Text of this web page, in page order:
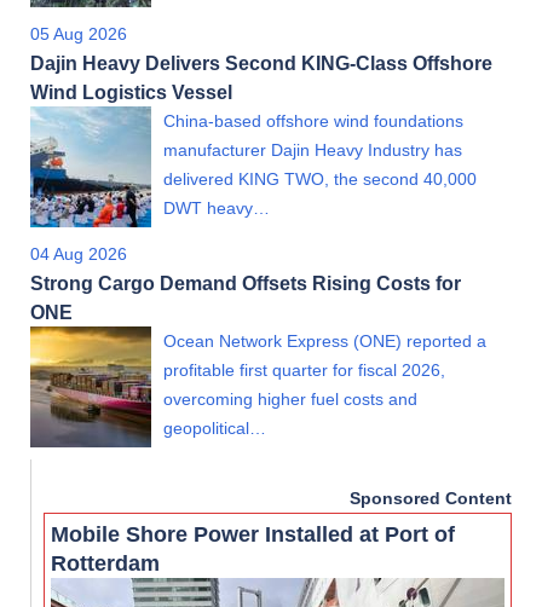
05 Aug 2026
Dajin Heavy Delivers Second KING-Class Offshore
Wind Logistics Vessel
China-based offshore wind foundations
manufacturer Dajin Heavy Industry has
delivered KING TWO, the second 40,000
DWT heavy…
04 Aug 2026
Strong Cargo Demand Offsets Rising Costs for
ONE
Ocean Network Express (ONE) reported a
profitable first quarter for fiscal 2026,
overcoming higher fuel costs and
geopolitical…
Sponsored Content
Mobile Shore Power Installed at Port of
Rotterdam